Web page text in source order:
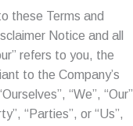
these Terms and
Notice and all
refers to you, the
to the Company’s
“We”, “Our”
“Parties”, or “Us”,